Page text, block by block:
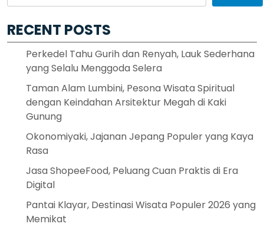
RECENT POSTS
Perkedel Tahu Gurih dan Renyah, Lauk Sederhana
yang Selalu Menggoda Selera
Taman Alam Lumbini, Pesona Wisata Spiritual
dengan Keindahan Arsitektur Megah di Kaki
Gunung
Okonomiyaki, Jajanan Jepang Populer yang Kaya
Rasa
Jasa ShopeeFood, Peluang Cuan Praktis di Era
Digital
Pantai Klayar, Destinasi Wisata Populer 2026 yang
Memikat